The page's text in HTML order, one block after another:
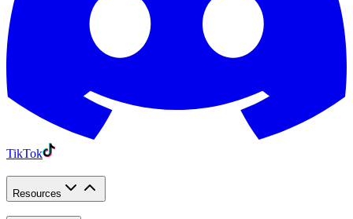
TikTok
Resources